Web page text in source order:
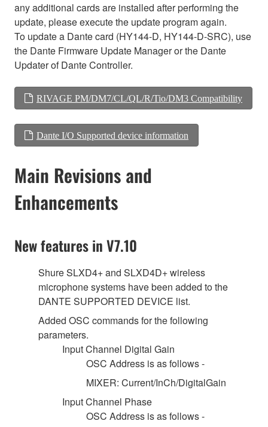
any additional cards are installed after performing the
update, please execute the update program again.
To update a Dante card (HY144-D, HY144-D-SRC), use
the Dante Firmware Update Manager or the Dante
Updater of Dante Controller.
RIVAGE PM/DM7/CL/QL/R/Tio/DM3 Compatibility
Dante I/O Supported device information
Main Revisions and
Enhancements
New features in V7.10
Shure SLXD4+ and SLXD4D+ wireless
microphone systems have been added to the
DANTE SUPPORTED DEVICE list.
Added OSC commands for the following
parameters.
Input Channel Digital Gain
OSC Address is as follows -
MIXER: Current/InCh/DigitalGain
Input Channel Phase
OSC Address is as follows -